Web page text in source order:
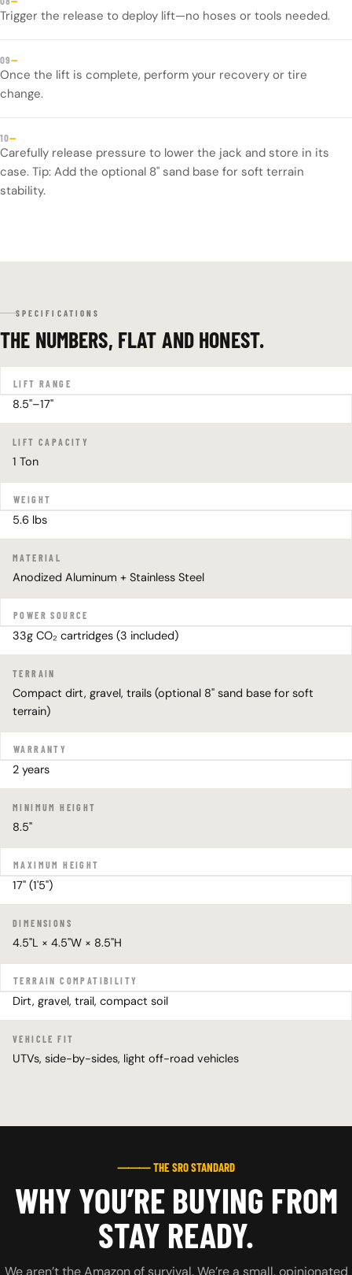
Trigger the release to deploy lift—no hoses or tools needed.
09—
Once the lift is complete, perform your recovery or tire
change.
10—
Carefully release pressure to lower the jack and store in its
case. Tip: Add the optional 8" sand base for soft terrain
stability.
SPECIFICATIONS
THE NUMBERS, FLAT AND HONEST.
LIFT RANGE
8.5"–17"
LIFT CAPACITY
1 Ton
WEIGHT
5.6 lbs
MATERIAL
Anodized Aluminum + Stainless Steel
POWER SOURCE
33g CO₂ cartridges (3 included)
TERRAIN
Compact dirt, gravel, trails (optional 8" sand base for soft
terrain)
WARRANTY
2 years
MINIMUM HEIGHT
8.5"
MAXIMUM HEIGHT
17" (1'5")
DIMENSIONS
4.5"L × 4.5"W × 8.5"H
TERRAIN COMPATIBILITY
Dirt, gravel, trail, compact soil
VEHICLE FIT
UTVs, side-by-sides, light off-road vehicles
⸻ THE SRO STANDARD
WHY YOU’RE BUYING FROM
STAY READY.
We aren’t the Amazon of survival. We’re a small, opinionated